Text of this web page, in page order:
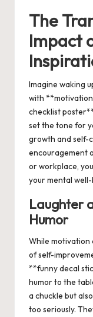
The
Impact
Imagine waking
with
checklist
set the tone for
growth and self-
encouragement
or workplace,
your mental
Laughter
Humor
While motivation
of self-
**funny decal
humor to the
a chuckle but
too seriously.